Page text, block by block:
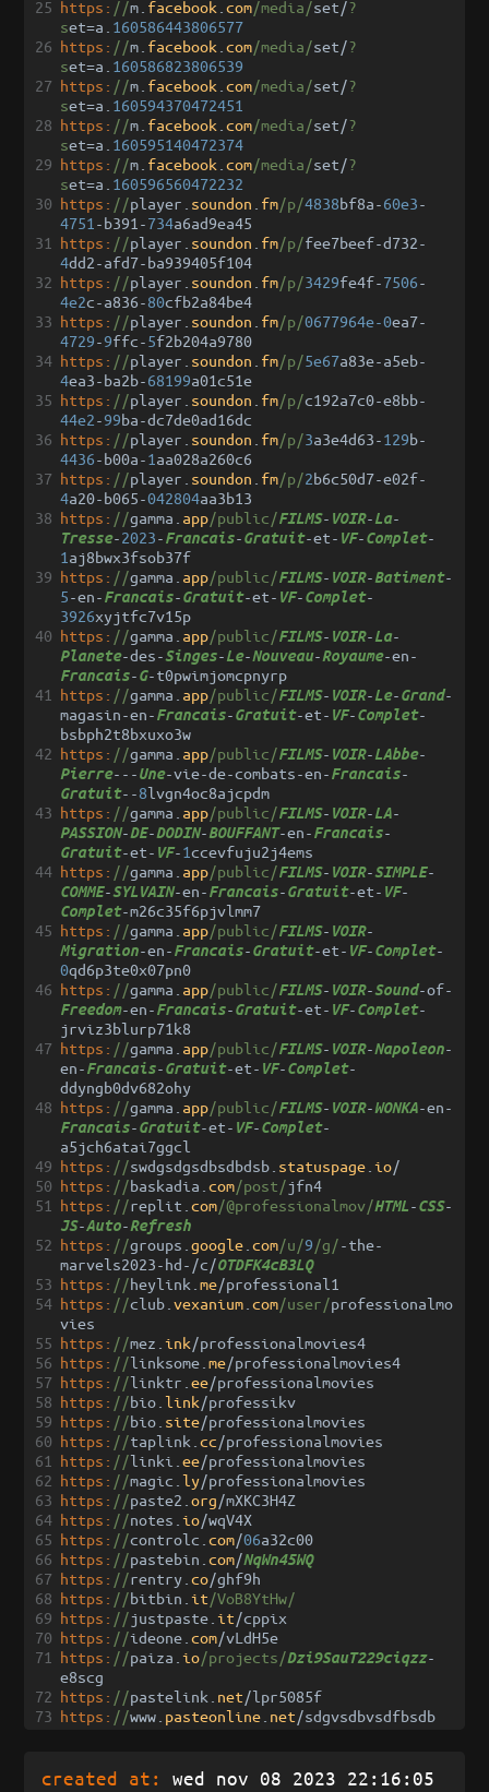
25 https: //m facebook .com/media/set/?
set=a 160586443806577
26 https: //m facebook .com/media/set/?
set=a 160586823806539
27 https: //m facebook .com/media/set/?
set=a 160594370472451
28 https: //m facebook .com/media/set/?
set=a 160595140472374
29 https: //m facebook .com/media/set/?
set=a 160596560472232
30 https: //player soundon fm/p/4838bf8a-60e3-
4751 -b391 -734a6ad9ea45
31
https: //player soundon fm/p/fee7beef-d732-
4dd2-afd7-ba939405f104
32 https: //player soundon fm/p/3429fe4f-7506-
4e2c-a836-80cfb2a84be4
33 https: //player soundon fm/p/0677964e-0ea7-
4729-9ffc-5f2b204a9780
34 https: //player soundon fm/p/5e67a83e-a5eb-
4ea3-ba2b-68199a01c51e
35 https: //player soundon fm/p/c192a7c0-e8bb-
44e2-99ba-dc7de0ad16dc
36 https: //player soundon fm/p/3a3e4d63-129b-
4436-b00a-1 aa028a260c6
37 https: //player soundon fm/p/2b6c50d7-e02f-
4a20-b065-042804aa3b13
38 https: //gamma app/public/FILMS- VOIR-La-
Tresse-2023-Francais-Gratuit-et- VF-Complet-
1 aj8bwx3fsob37f
39 https: //gamma app/public/FILMS- VOIR-Batiment-
5-en-Francais-Gratuit-et- VF-Complet-
3926xyjtfc7v15p
40 https: //gamma app/public/FILMS- VOIR-La-
Planete-des-Singes-Le-Nouveau-Royaume-en-
Francais-G-t0pwimjomcpnyrp
41
https: //gamma app/public/FILMS- VOIR-Le-Grand-
magasin-en-Francais-Gratuit-et- VF-Complet-
bsbph2t8bxuxo3w
42 https: //gamma app/public/FILMS- VOIR-LAbbe-
Pierre---Une-vie-de-combats-en-Francais-
Gratuit--8lvgn4oc8ajcpdm
43 https: //gamma app/public/FILMS- VOIR-LA-
PASSION-DE-DODIN-BOUFFANT-en-Francais-
Gratuit-et- VF-1ccevfuju2j4ems
44 https: //gamma app/public/FILMS- VOIR-SIMPLE-
COMME-SYLVAIN-en-Francais-Gratuit-et- VF-
Complet-m26c35f6pjvlmm7
45 https: //gamma app/public/FILMS- VOIR-
Migration-en-Francais-Gratuit-et- VF-Complet-
0qd6p3te0x07pn0
46 https: //gamma app/public/FILMS- VOIR-Sound-of-
Freedom-en-Francais-Gratuit-et- VF-Complet-
jrviz3blurp71k8
47 https: //gamma app/public/FILMS- VOIR-Napoleon-
en-Francais-Gratuit-et- VF-Complet-
ddyngb0dv682ohy
48 https: //gamma app/public/FILMS- VOIR-WONKA-en-
Francais-Gratuit-et- VF-Complet-
a5jch6atai7ggcl
49 https: //swdgsdgsdbsdbdsb statuspage .io/
50 https: //baskadia .com/post/jfn4
51
https: //replit .com/@professionalmov/HTML-CSS-
JS-Auto-Refresh
52 https: //groups .google .com/u/9/g/-the-
marvels2023-hd-/c/OTDFK4cB3LQ
53 https: //heylink .me/professional1
54 https: //club .vexanium .com/user/professionalmo
vies
55 https: //mez .ink/professionalmovies4
56 https: //linksome .me/professionalmovies4
57 https: //linktr .ee/professionalmovies
58 https: //bio .link/professikv
59 https: //bio site/professionalmovies
60 https: //taplink .cc/professionalmovies
61
https: //linki .ee/professionalmovies
62 https: //magic .ly/professionalmovies
63 https: //paste2 .org/mXKC3H4Z
64 https: //notes .io/wqV4X
65 https: //controlc .com/06a32c00
66 https: //pastebin .com/NqWn45WQ
67 https: //rentry .co/ghf9h
68 https: //bitbin .it/VoB8YtHw/
69 https: //justpaste .it/cppix
70 https: //ideone .com/vLdH5e
71
https: //paiza .io/projects/Dzi9SauT229ciqzz-
e8scg
72 https: //pastelink net/lpr5085f
73 https: //www pasteonline net/sdgvsdbvsdfbsdb
created at: wed nov 08 2023 22:16:05